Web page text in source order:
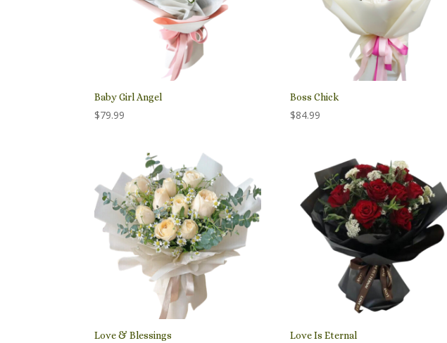
Baby Girl Angel
$79.99
Boss Chick
$84.99
Love & Blessings Love Is Eternal